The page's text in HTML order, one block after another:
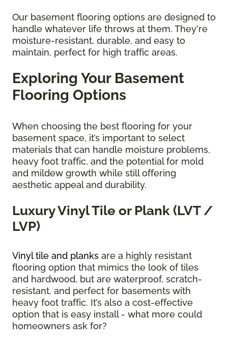
Our basement flooring options are designed to
handle whatever life throws at them. They're
moisture-resistant, durable, and easy to
maintain, perfect for high traffic areas.
Exploring Your Basement
Flooring Options
When choosing the best flooring for your
basement space, it’s important to select
materials that can handle moisture problems,
heavy foot traffic, and the potential for mold
and mildew growth while still offering
aesthetic appeal and durability.
Luxury Vinyl Tile or Plank (LVT /
LVP)
Vinyl tile and planks are a highly resistant
flooring option that mimics the look of tiles
and hardwood, but are waterproof, scratch-
resistant, and perfect for basements with
heavy foot traffic. It’s also a cost-effective
option that is easy install - what more could
homeowners ask for?